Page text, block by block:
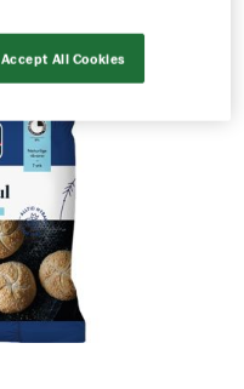
Accept All Cookies